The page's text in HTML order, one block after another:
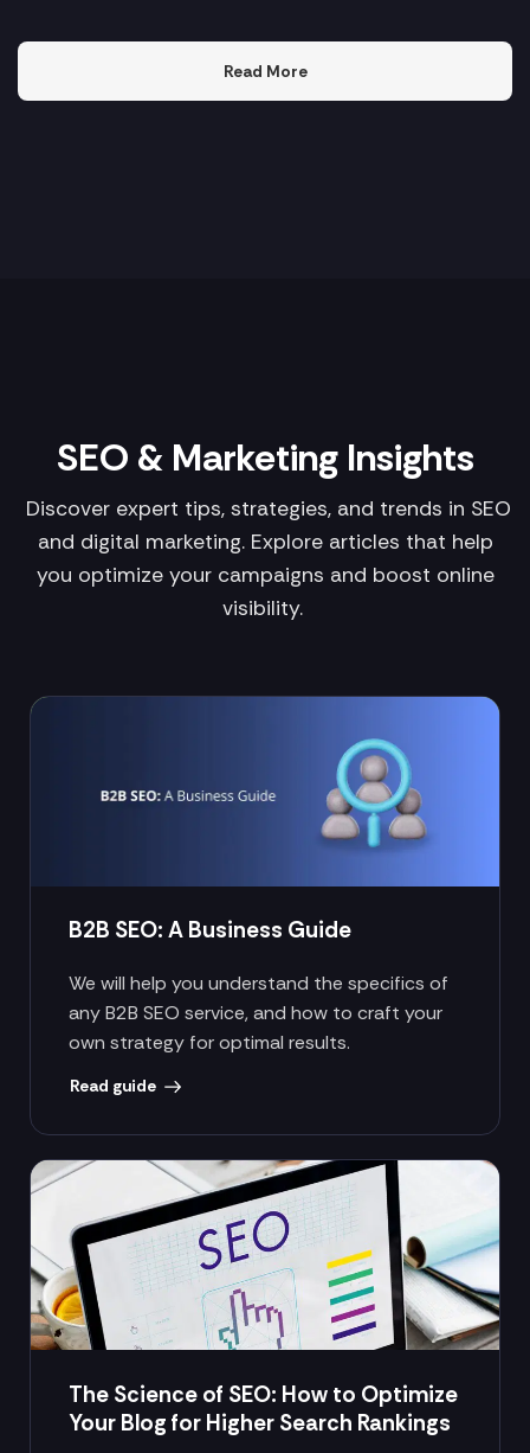
Read More
SEO & Marketing Insights
Discover expert tips, strategies, and trends in SEO
and digital marketing. Explore articles that help
you optimize your campaigns and boost online
visibility.
B2B SEO: A Business Guide
We will help you understand the specifics of
any B2B SEO service, and how to craft your
own strategy for optimal results.
Read guide
The Science of SEO: How to Optimize
Your Blog for Higher Search Rankings